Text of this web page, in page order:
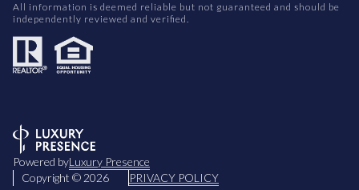
All information is deemed reliable but not guaranteed and should be
independently reviewed and verified.
Powered byLuxury Presence
Copyright © 2026 PRIVACY POLICY